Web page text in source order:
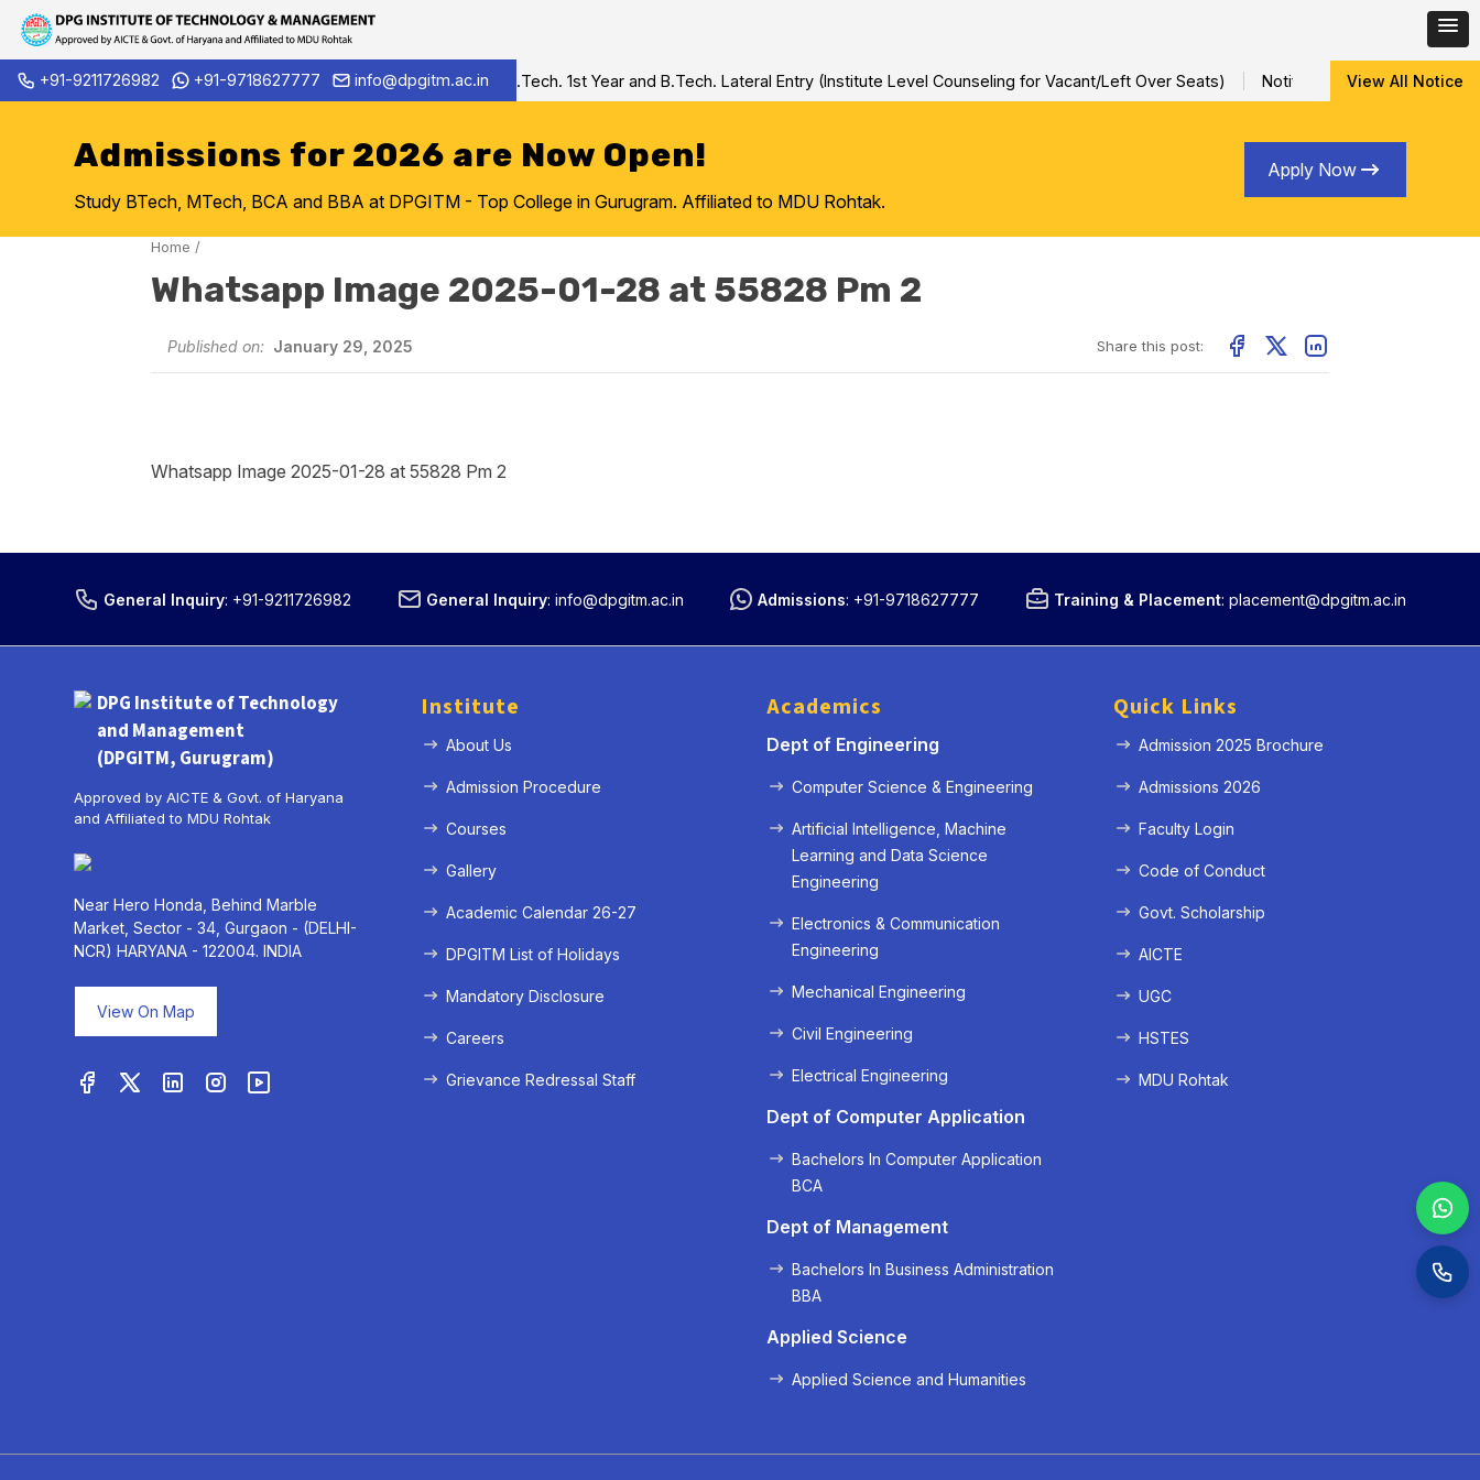
Skip
to
+91-9211726982 +91-9718627777 info@dpgitm.ac.in
Admission Notice 2026-27 B.Tech. 1st Year and B.Tech. Lateral Entry (Institute Level Counseling for Vacant/Left Over Seats) Notification for Special
View All Notice
Admissions for 2026 are Now Open!
Study BTech, MTech, BCA and BBA at DPGITM - Top College in Gurugram. Affiliated to MDU Rohtak.
Apply Now
Home /
Whatsapp Image 2025-01-28 at 55828 Pm 2
Published on: January 29, 2025 Share this post:
Whatsapp Image 2025-01-28 at 55828 Pm 2
General Inquiry: +91-9211726982 General Inquiry: info@dpgitm.ac.in Admissions: +91-9718627777 Training & Placement: placement@dpgitm.ac.in
DPG Institute of Technology
and Management
(DPGITM, Gurugram)
Approved by AICTE & Govt. of Haryana
and Affiliated to MDU Rohtak
Near Hero Honda, Behind Marble
Market, Sector - 34, Gurgaon - (DELHI-
NCR) HARYANA - 122004. INDIA
View On Map
Institute
About Us
Admission Procedure
Courses
Gallery
Academic Calendar 26-27
DPGITM List of Holidays
Mandatory Disclosure
Careers
Grievance Redressal Staff
Academics
Dept of Engineering
Computer Science & Engineering
Artificial Intelligence, Machine
Learning and Data Science
Engineering
Electronics & Communication
Engineering
Mechanical Engineering
Civil Engineering
Electrical Engineering
Dept of Computer Application
Bachelors In Computer Application
BCA
Dept of Management
Bachelors In Business Administration
BBA
Applied Science
Applied Science and Humanities
Quick Links
Admission 2025 Brochure
Admissions 2026
Faculty Login
Code of Conduct
Govt. Scholarship
AICTE
UGC
HSTES
MDU Rohtak